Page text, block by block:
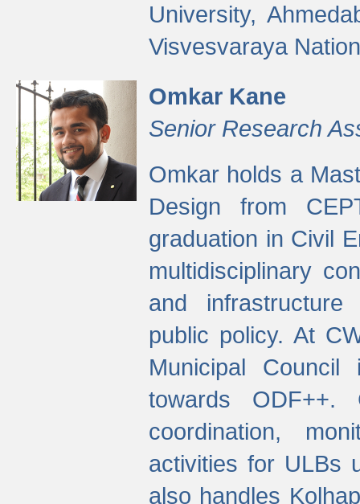
University,
Visvesvaraya
Omkar Kane
Senior Research
Omkar holds a
Design from
graduation in Civil
multidisciplinary
and infrastructure
public policy. At
Municipal
towards
coordination,
activities for ULBs
also handles